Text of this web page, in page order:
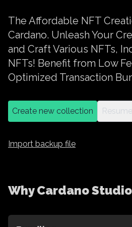
The Affordable NFT
Cardano. Unleash Your
and Craft Various NFTs,
NFTs! Benefit from Low
Optimized Transaction
Create new collection
Import backup file
Why Cardano